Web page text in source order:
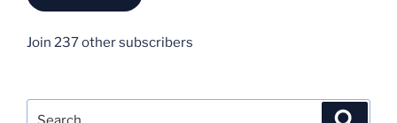
Join 237 other subscribers